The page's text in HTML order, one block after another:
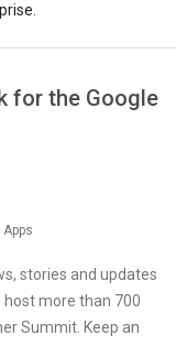
for the Google
stories and updates
more than 700
Summit. Keep an